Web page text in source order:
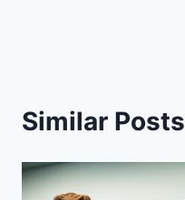
Similar Posts